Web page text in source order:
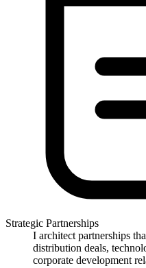
Strategic Partnerships
I architect partnerships
distribution deals,
corporate development